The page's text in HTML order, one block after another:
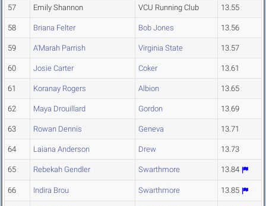
57 Emily Shannon VCU Running Club 13.55
58 Briana Felter Bob Jones 13.56
59 A'Marah Parrish Virginia State 13.57
60 Josie Carter Coker 13.61
61 Koranay Rogers Albion 13.65
62 Maya Drouillard Gordon 13.69
63 Rowan Dennis Geneva 13.71
64 Laiana Anderson Drew 13.73
65 Rebekah Gendler Swarthmore 13.84
66 Indira Brou Swarthmore 13.85